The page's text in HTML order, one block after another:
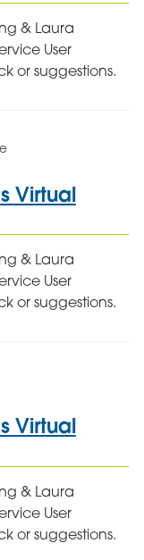
& Laura
User
or suggestions.
Virtual
& Laura
User
or suggestions.
Virtual
& Laura
User
or suggestions.